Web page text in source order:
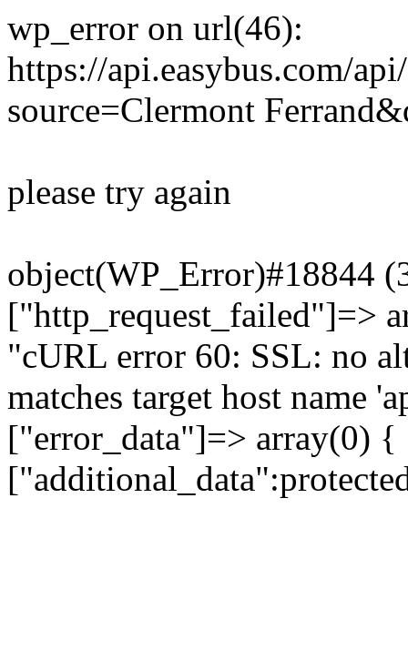
wp_error on url(46):
https://api.easybus.com/
source=Clermont
please try again
object(WP_Error)#18844
["http_request_failed"]=>
"cURL error 60: SSL: no
matches target host name
["error_data"]=> array(0)